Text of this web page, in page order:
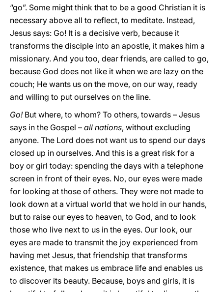
“go”. Some might think that to be a good Christian it is
necessary above all to reflect, to meditate. Instead,
Jesus says: Go! It is a decisive verb, because it
transforms the disciple into an apostle, it makes him a
missionary. And you too, dear friends, are called to go,
because God does not like it when we are lazy on the
couch; He wants us on the move, on our way, ready
and willing to put ourselves on the line.
Go!But where, to whom? To others, towards – Jesus
says in the Gospel – all nations, without excluding
anyone. The Lord does not want us to spend our days
closed up in ourselves. And this is a great risk for a
boy or girl today: spending the days with a telephone
screen in front of their eyes. No, our eyes were made
for looking at those of others. They were not made to
look down at a virtual world that we hold in our hands,
but to raise our eyes to heaven, to God, and to look
those who live next to us in the eyes. Our look, our
eyes are made to transmit the joy experienced from
having met Jesus, that friendship that transforms
existence, that makes us embrace life and enables us
to discover its beauty. Because, boys and girls, it is